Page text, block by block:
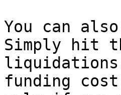
You can
Simply hit
funding